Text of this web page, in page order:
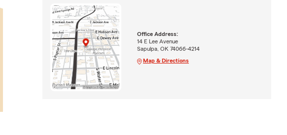
Office Address:
14 E Lee Avenue
Sapulpa, OK 74066-4214
Map & Directions